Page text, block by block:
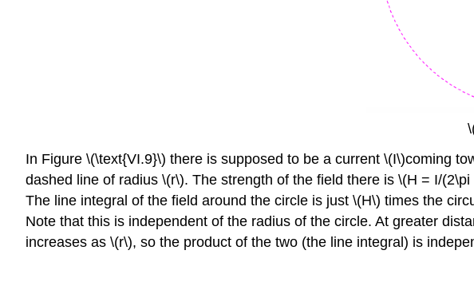
In Figure \(\text{VI.9}\) there is supposed to be a current \(I\)coming
dashed line of radius \(r\). The strength of the field there is \(H = I/
The line integral of the field around the circle is just \(H\) times the
Note that this is independent of the radius of the circle. At greater
increases as \(r\), so the product of the two (the line integral) is